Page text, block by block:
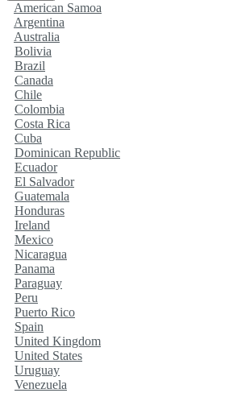
American Samoa
Argentina
Australia
Bolivia
Brazil
Canada
Chile
Colombia
Costa Rica
Cuba
Dominican Republic
Ecuador
El Salvador
Guatemala
Honduras
Ireland
Mexico
Nicaragua
Panama
Paraguay
Peru
Puerto Rico
Spain
United Kingdom
United States
Uruguay
Venezuela